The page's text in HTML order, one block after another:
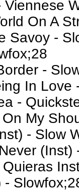
On A
Savoy -
-
In Love
-
My
- Slow
(Inst)
-